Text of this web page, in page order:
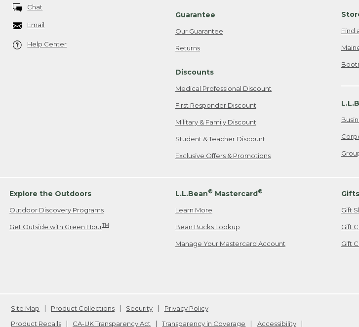
Chat
Email
Help Center
Guarantee
Our Guarantee
Returns
Discounts
Medical Professional Discount
First Responder Discount
Military & Family Discount
Student & Teacher Discount
Exclusive Offers & Promotions
Find
Explore the Outdoors
Outdoor Discovery Programs
Get Outside with Green HourTM
L.L.Bean® Mastercard®
Learn More
Bean Bucks Lookup
Manage Your Mastercard Account
Gifts
Gift
Gift
Gift
Site Map Product Collections Security
Privacy Policy
Product Recalls
CA-UK Transparency Act Transparency in Coverage Accessibility